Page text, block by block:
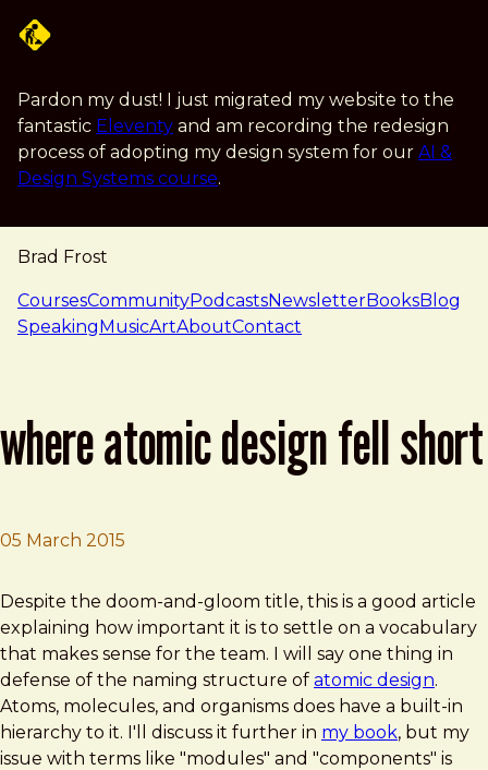
Pardon my dust! I just migrated my website to the
fantastic Eleventy and am recording the redesign
process of adopting my design system for our AI &
Design Systems course.
Brad Frost
navigation
CoursesCommunityPodcastsNewsletterBooksBlog
SpeakingMusicArtAboutContact
where atomic design fell short
05 March 2015
Brad Frost
Where Atomic Design Fell Short
Despite the doom-and-gloom title, this is a good article
explaining how important it is to settle on a vocabulary
that makes sense for the team. I will say one thing in
defense of the naming structure of atomic design.
Atoms, molecules, and organisms does have a built-in
hierarchy to it. I'll discuss it further in my book, but my
issue with terms like "modules" and "components" is